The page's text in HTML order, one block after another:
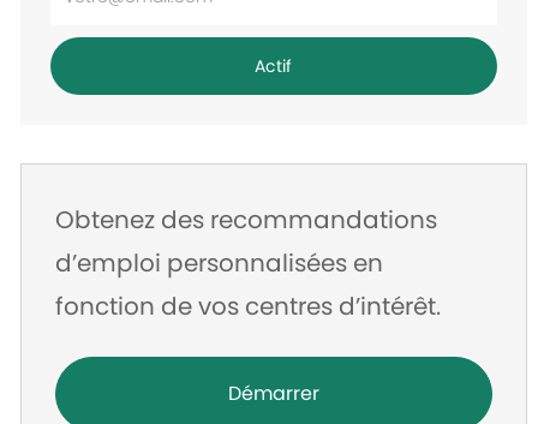
e-
mail
Actif
Obtenez des recommandations
d’emploi personnalisées en
fonction de vos centres d’intérêt.
Démarrer